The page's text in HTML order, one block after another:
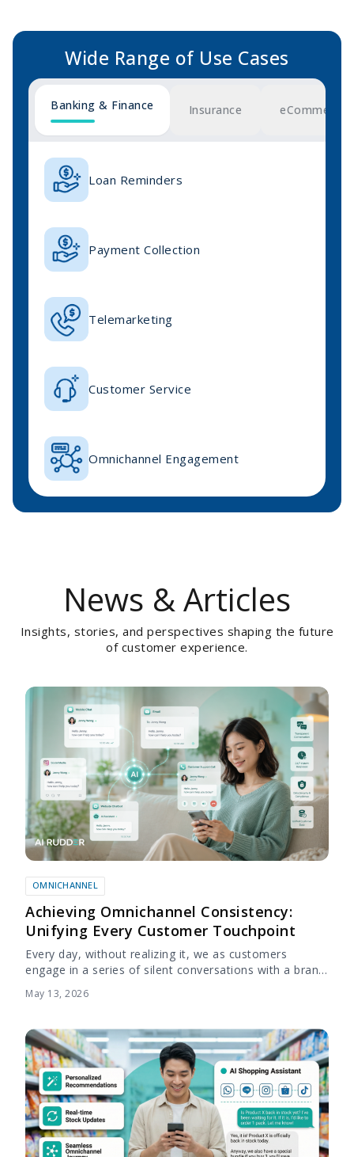
Wide Range ofUse Cases
Banking & Finance Insurance eCommerce
Loan Reminders
Payment Collection
Telemarketing
Customer Service
Omnichannel Engagement
News & Articles
Insights, stories, and perspectives shaping the future
of customer experience.
OMNICHANNEL
Achieving Omnichannel Consistency:
Unifying Every Customer Touchpoint
Every day, without realizing it, we as customers
engage in a series of silent conversations with a brand.
in person, but through...
May 13, 2026